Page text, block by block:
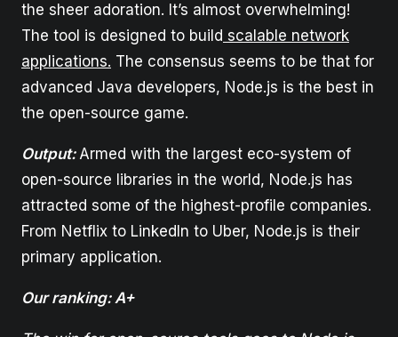
the sheer adoration. It’s almost overwhelming!
The tool is designed to build scalable network
applications. The consensus seems to be that for
advanced Java developers, Node.js is the best in
the open-source game.
Output: Armed with the largest eco-system of
open-source libraries in the world, Node.js has
attracted some of the highest-profile companies.
From Netflix to LinkedIn to Uber, Node.js is their
primary application.
Our ranking: A+